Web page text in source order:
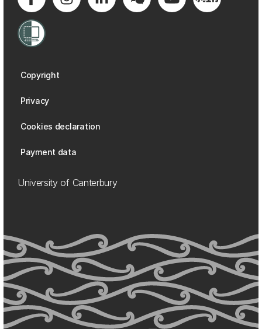
Copyright
Privacy
Cookies declaration
Payment data
University of Canterbury